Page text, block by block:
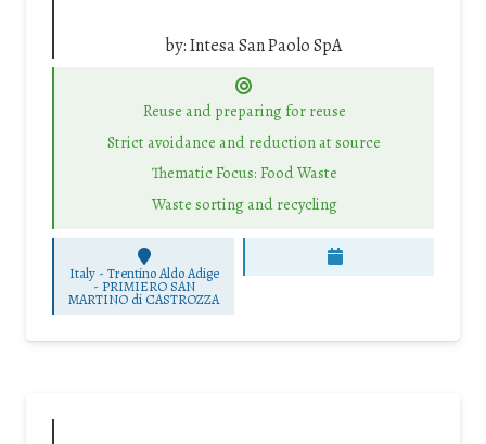
by:Intesa San Paolo SpA
Reuse and preparing for reuse
Strict avoidance and reduction at source
Thematic Focus: Food Waste
Waste sorting and recycling
Italy - Trentino Aldo Adige
- PRIMIERO SAN
MARTINO di CASTROZZA